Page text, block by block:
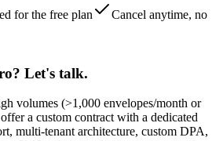
for the free plan
Cancel anytime, no
Let's talk.
volumes (>1,000 envelopes/month or
a custom contract with a dedicated
multi-tenant architecture, custom DPA,